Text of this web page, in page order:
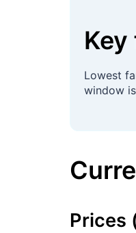
Lowest
window is
Prices